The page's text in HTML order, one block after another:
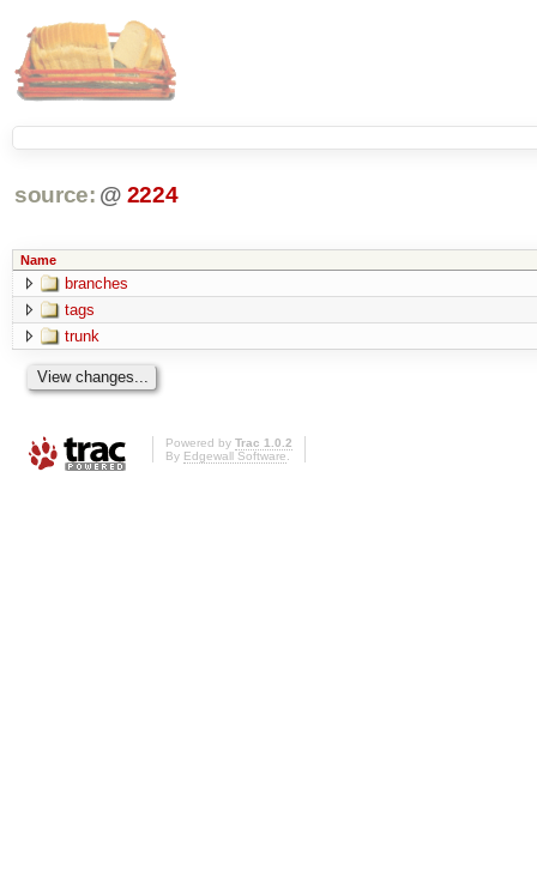
source: @ 2224
Name
branches
tags
trunk
Powered by Trac 1.0.2
By Edgewall Software.